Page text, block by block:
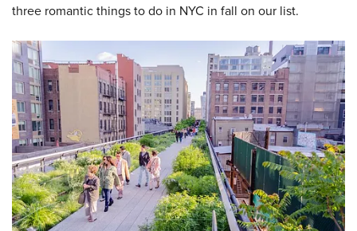
three romantic things to do in NYC in fall on our list.